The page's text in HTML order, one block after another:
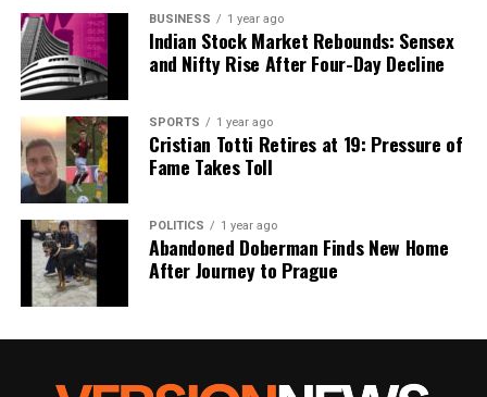
we tackle politics, culture, and technology with incisive
analysis. When the headlines change by the minute, you can
count on us to cut through the noise and serve you clarity on
a silver platter.
BUSINESS 1 year ago
Indian Stock Market Rebounds: Sensex
and Nifty Rise After Four-Day Decline
SPORTS 1 year ago
Cristian Totti Retires at 19: Pressure of
Fame Takes Toll
POLITICS 1 year ago
Abandoned Doberman Finds New Home
After Journey to Prague